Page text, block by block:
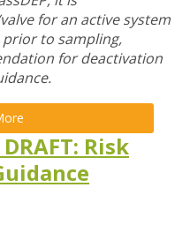
for an active system
prior to sampling,
for deactivation
Risk